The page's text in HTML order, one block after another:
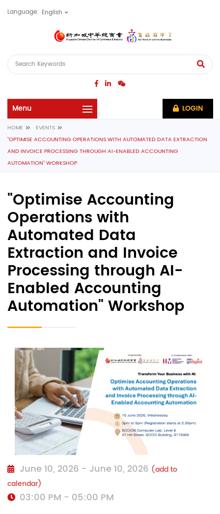
Language:
LOGIN
HOME
EVENTS
"OPTIMISE ACCOUNTING OPERATIONS WITH AUTOMATED DATA EXTRACTION
AND INVOICE PROCESSING THROUGH AI-ENABLED ACCOUNTING
AUTOMATION" WORKSHOP
"Optimise Accounting
Operations with
Automated Data
Extraction and Invoice
Processing through AI-
Enabled Accounting
Automation" Workshop
June 10, 2026 - June 10, 2026 (add to
calendar)
03:00 PM - 05:00 PM